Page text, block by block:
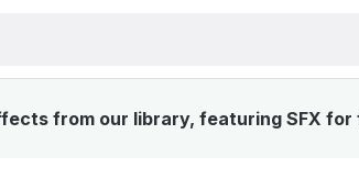
from our library, featuring SFX for